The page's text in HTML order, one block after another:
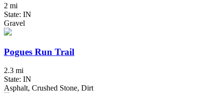
2 mi
State: IN
Gravel
Pogues Run Trail
2.3 mi
State: IN
Asphalt, Crushed Stone, Dirt